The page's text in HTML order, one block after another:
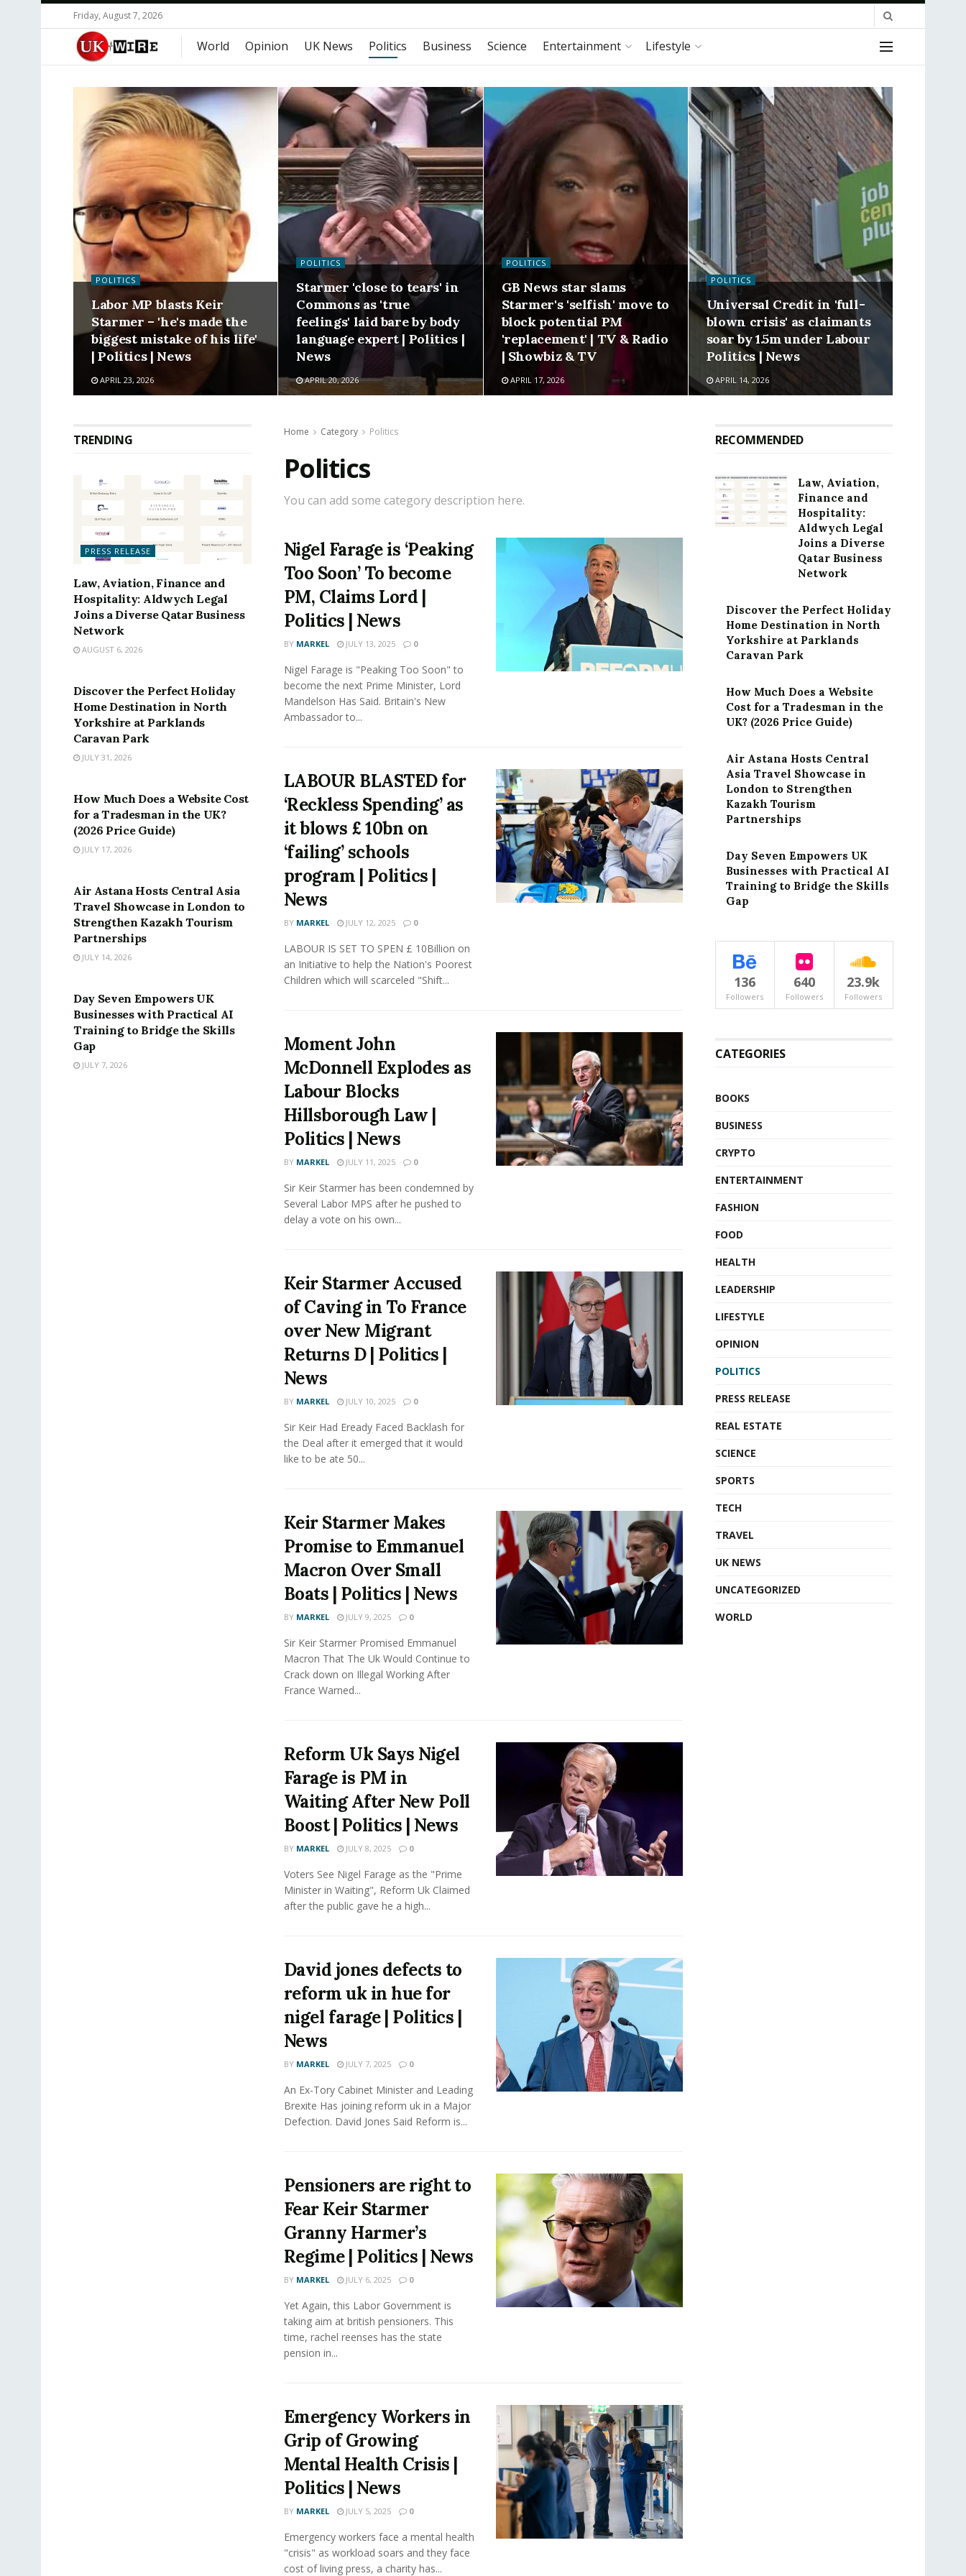
Friday, August 7, 2026
World Opinion UK News Politics Business Science Entertainment Lifestyle
POLITICS
Labor MP blasts Keir
Starmer – 'he's made the
biggest mistake of his life'
| Politics | News
APRIL 23, 2026
POLITICS
Starmer 'close to tears' in
Commons as 'true
feelings' laid bare by body
language expert | Politics |
News
APRIL 20, 2026
POLITICS
GB News star slams
Starmer's 'selfish' move to
block potential PM
'replacement' | TV & Radio
| Showbiz & TV
APRIL 17, 2026
POLITICS
Universal Credit in 'full-
blown crisis' as claimants
soar by 1.5m under Labour
Politics | News
APRIL 14, 2026
Home Category Politics
Politics
You can add some category description here.
Nigel Farage is ‘Peaking
Too Soon’ To become
PM, Claims Lord |
Politics | News
BY MARKEL JULY 13, 2025 0
Nigel Farage is "Peaking Too Soon" to
become the next Prime Minister, Lord
Mandelson Has Said. Britain's New
Ambassador to...
LABOUR BLASTED for
‘Reckless Spending’ as
it blows £ 10bn on
‘failing’ schools
program | Politics |
News
BY MARKEL JULY 12, 2025 0
LABOUR IS SET TO SPEN £ 10Billion on
an Initiative to help the Nation's Poorest
Children which will scarceled "Shift...
Moment John
McDonnell Explodes as
Labour Blocks
Hillsborough Law |
Politics | News
BY MARKEL JULY 11, 2025 0
Sir Keir Starmer has been condemned by
Several Labor MPS after he pushed to
delay a vote on his own...
Keir Starmer Accused
of Caving in To France
over New Migrant
Returns D | Politics |
News
BY MARKEL JULY 10, 2025 0
Sir Keir Had Eready Faced Backlash for
the Deal after it emerged that it would
like to be ate 50...
Keir Starmer Makes
Promise to Emmanuel
Macron Over Small
Boats | Politics | News
BY MARKEL JULY 9, 2025 0
Sir Keir Starmer Promised Emmanuel
Macron That The Uk Would Continue to
Crack down on Illegal Working After
France Warned...
Reform Uk Says Nigel
Farage is PM in
Waiting After New Poll
Boost | Politics | News
BY MARKEL JULY 8, 2025 0
Voters See Nigel Farage as the "Prime
Minister in Waiting", Reform Uk Claimed
after the public gave he a high...
David jones defects to
reform uk in hue for
nigel farage | Politics |
News
BY MARKEL JULY 7, 2025 0
An Ex-Tory Cabinet Minister and Leading
Brexite Has joining reform uk in a Major
Defection. David Jones Said Reform is...
Pensioners are right to
Fear Keir Starmer
Granny Harmer’s
Regime | Politics | News
BY MARKEL JULY 6, 2025 0
Yet Again, this Labor Government is
taking aim at british pensioners. This
time, rachel reenses has the state
pension in...
Emergency Workers in
Grip of Growing
Mental Health Crisis |
Politics | News
BY MARKEL JULY 5, 2025 0
Emergency workers face a mental health
"crisis" as workload soars and they face
cost of living press, a charity has...
TRENDING
PRESS RELEASE
Law, Aviation, Finance and
Hospitality: Aldwych Legal
Joins a Diverse Qatar Business
Network
AUGUST 6, 2026
Discover the Perfect Holiday
Home Destination in North
Yorkshire at Parklands
Caravan Park
JULY 31, 2026
How Much Does a Website Cost
for a Tradesman in the UK?
(2026 Price Guide)
JULY 17, 2026
Air Astana Hosts Central Asia
Travel Showcase in London to
Strengthen Kazakh Tourism
Partnerships
JULY 14, 2026
Day Seven Empowers UK
Businesses with Practical AI
Training to Bridge the Skills
Gap
JULY 7, 2026
RECOMMENDED
Law, Aviation,
Finance and
Hospitality:
Aldwych Legal
Joins a Diverse
Qatar Business
Network
Discover the Perfect Holiday
Home Destination in North
Yorkshire at Parklands
Caravan Park
How Much Does a Website
Cost for a Tradesman in the
UK? (2026 Price Guide)
Air Astana Hosts Central
Asia Travel Showcase in
London to Strengthen
Kazakh Tourism
Partnerships
Day Seven Empowers UK
Businesses with Practical AI
Training to Bridge the Skills
Gap
136
Followers
640
Followers
23.9k
Followers
CATEGORIES
BOOKS
BUSINESS
CRYPTO
ENTERTAINMENT
FASHION
FOOD
HEALTH
LEADERSHIP
LIFESTYLE
OPINION
POLITICS
PRESS RELEASE
REAL ESTATE
SCIENCE
SPORTS
TECH
TRAVEL
UK NEWS
UNCATEGORIZED
WORLD